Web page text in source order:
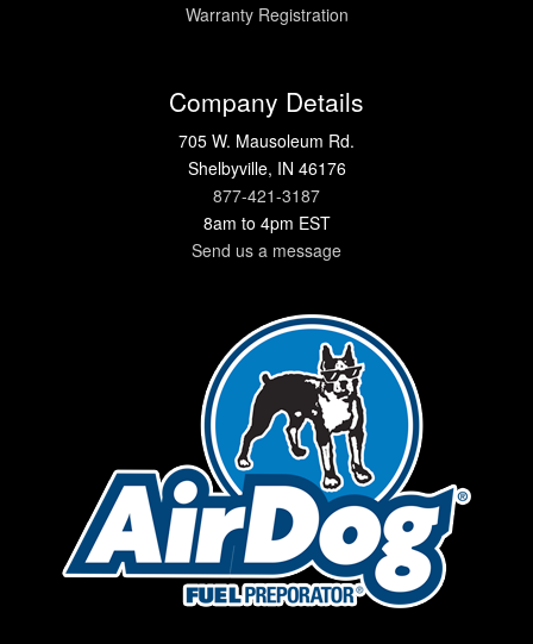
Warranty Registration
Company Details
705 W. Mausoleum Rd.
Shelbyville, IN 46176
877-421-3187
8am to 4pm EST
Send us a message